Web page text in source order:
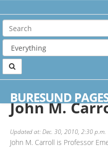
BURESUND
John M.
Updated at: Dec. 30, 2010, 2:30 p.m.
John M. Carroll is Professor